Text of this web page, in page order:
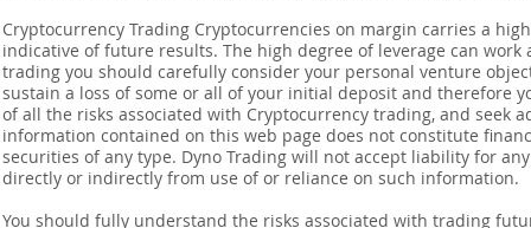
Cryptocurrency Trading Cryptocurrencies on margin carries a
indicative of future results. The high degree of leverage can
trading you should carefully consider your personal venture
sustain a loss of some or all of your initial deposit and therefore
of all the risks associated with Cryptocurrency trading, and seek
information contained on this web page does not constitute
securities of any type. Dyno Trading will not accept liability for
directly or indirectly from use of or reliance on such information.
You should fully understand the risks associated with trading